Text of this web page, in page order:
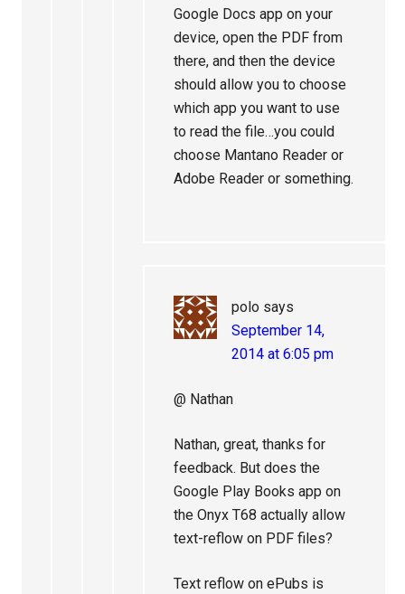
Google Docs app on your
device, open the PDF from
there, and then the device
should allow you to choose
which app you want to use
to read the file…you could
choose Mantano Reader or
Adobe Reader or something.
polo says
September 14,
2014 at 6:05 pm
@ Nathan
Nathan, great, thanks for
feedback. But does the
Google Play Books app on
the Onyx T68 actually allow
text-reflow on PDF files?
Text reflow on ePubs is